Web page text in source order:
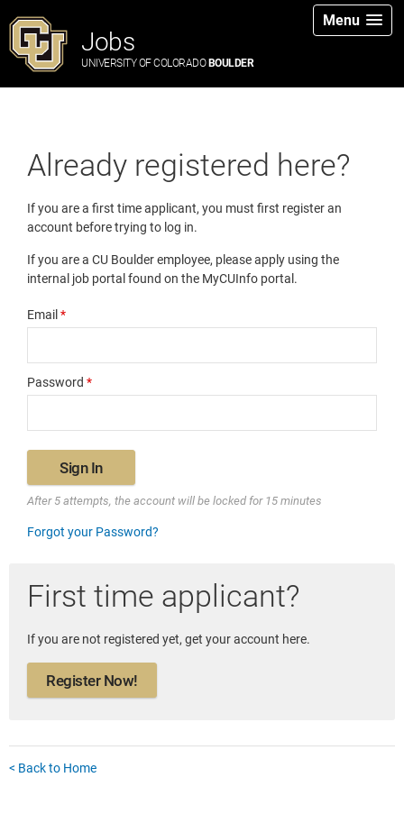
Jobs
UNIVERSITY OF COLORADO BOULDER
Menu
Already registered here?
If you are a first time applicant, you must first register an
account before trying to log in.
If you are a CU Boulder employee, please apply using the
internal job portal found on the MyCUInfo portal.
Email *
Password *
Sign In
After 5 attempts, the account will be locked for 15 minutes
Forgot your Password?
First time applicant?
If you are not registered yet, get your account here.
Register Now!
< Back to Home